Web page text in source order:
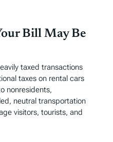
Bill May Be
taxed transactions
taxes on rental cars
nonresidents,
neutral transportation
visitors, tourists, and